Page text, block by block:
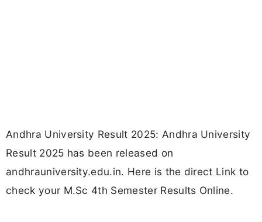
Andhra University Result 2025: Andhra University
Result 2025 has been released on
andhrauniversity.edu.in. Here is the direct Link to
check your M.Sc 4th Semester Results Online.